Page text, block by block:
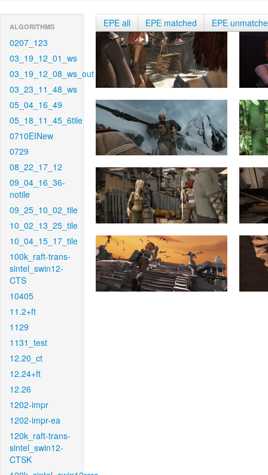
ALGORITHMS
0207_123
03_19_12_01_ws
03_19_12_08_ws_out
03_23_11_48_ws
05_04_16_49
05_18_11_45_6tile
0710EINew
0729
08_22_17_12
09_04_16_36-
notile
09_25_10_02_tile
10_02_13_25_tile
10_04_15_17_tile
100k_raft-trans-
sintel_swin12-
CTS
10405
11.2+ft
1129
1131_test
12.20_ct
12.24+ft
12.26
1202-impr
1202-impr-ea
120k_raft-trans-
sintel_swin12-
CTSK
EPE all EPE matched EPE